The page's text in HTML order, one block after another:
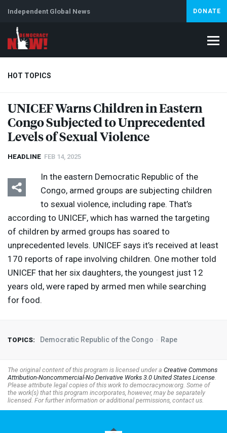
Independent Global News DONATE
HOT TOPICS
Climate Crisis Iran Artificial Intelligence Lebanon
UNICEFWarns Children in Eastern
Congo Subjected to Unprecedented
Levels of Sexual Violence
HEADLINE FEB 14, 2025
In the eastern Democratic Republic of the
Congo, armed groups are subjecting children
to sexual violence, including rape. That’s
according to UNICEF, which has warned the targeting
of children by armed groups has soared to
unprecedented levels. UNICEF says it’s received at least
170 reports of rape involving children. One mother told
UNICEF that her six daughters, the youngest just 12
years old, were raped by armed men while searching
for food.
TOPICS: Democratic Republic of the Congo Rape
The original content of this program is licensed under a Creative Commons
Attribution-Noncommercial-No Derivative Works 3.0 United States License.
Please attribute legal copies of this work to democracynow.org. Some of
the work(s) that this program incorporates, however, may be separately
licensed. For further information or additional permissions, contact us.